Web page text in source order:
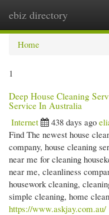
ebiz directory
Home
1
Deep House Cleaning
Service In Australia
Internet
438 days ago
Find The newest house
company, house cleaning
near me for cleaning
near me, cleanliness
housework cleaning,
simple cleaning, home
https://www.askjay.com.au/